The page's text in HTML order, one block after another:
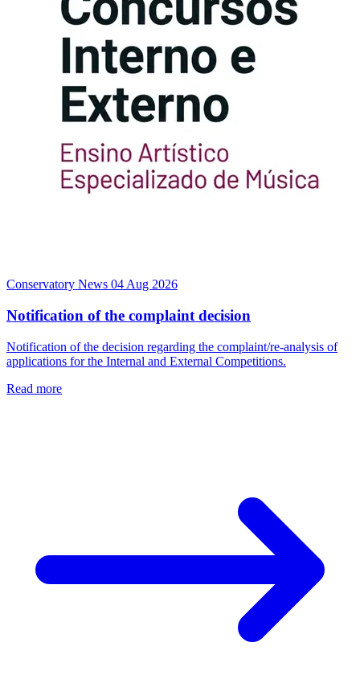
Conservatory News 04 Aug 2026
Notification of the complaint decision
Notification of the decision regarding the complaint/re-analysis of
applications for the Internal and External Competitions.
Read more